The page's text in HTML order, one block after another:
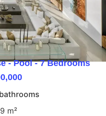
- Pool - 7 Bedrooms
m²